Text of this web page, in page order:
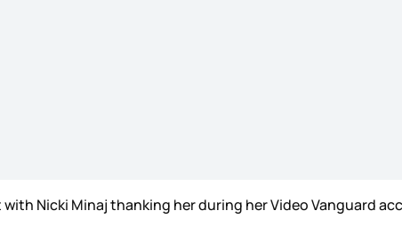
Nicki Minaj thanking her during her Video Vanguard